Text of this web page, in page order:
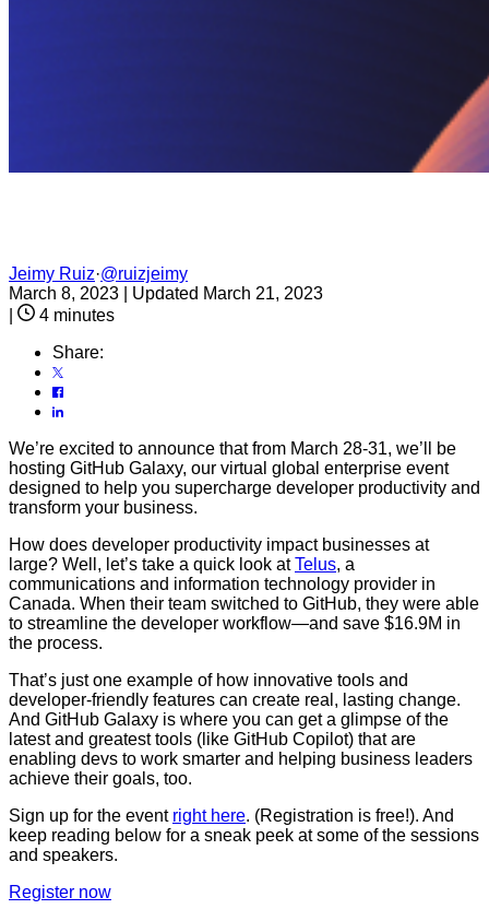
Jeimy Ruiz·@ruizjeimy
March 8, 2023
Updated March 21, 2023
4 minutes
Share:
We’re excited to announce that from March 28-31, we’ll be
hosting GitHub Galaxy, our virtual global enterprise event
designed to help you supercharge developer productivity and
transform your business.
How does developer productivity impact businesses at
large? Well, let’s take a quick look atTelus, a
communications and information technology provider in
Canada. When their team switched to GitHub, they were able
to streamline the developer workflow—and save $16.9M in
the process.
That’s just one example of how innovative tools and
developer-friendly features can create real, lasting change.
And GitHub Galaxy is where you can get a glimpse of the
latest and greatest tools (like GitHub Copilot) that are
enabling devs to work smarter and helping business leaders
achieve their goals, too.
Sign up for the event right here. (Registration is free!). And
keep reading below for a sneak peek at some of the sessions
and speakers.
Register now